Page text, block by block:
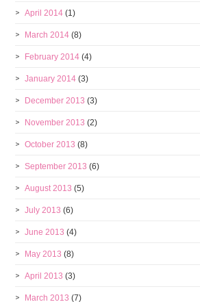
April 2014 (1)
March 2014 (8)
February 2014 (4)
January 2014 (3)
December 2013 (3)
November 2013 (2)
October 2013 (8)
September 2013 (6)
August 2013 (5)
July 2013 (6)
June 2013 (4)
May 2013 (8)
April 2013 (3)
March 2013 (7)